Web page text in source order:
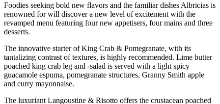
Foodies seeking bold new flavors and the familiar dishes Albricias is
renowned for will discover a new level of excitement with the
revamped menu featuring four new appetisers, four mains and three
desserts.
The innovative starter of King Crab & Pomegranate, with its
tantalizing contrast of textures, is highly recommended. Lime butter
poached king crab leg and -salad is served with a light spicy
guacamole espuma, pomegranate structures, Granny Smith apple
and curry mayonnaise.
The luxuriant Langoustine & Risotto offers the crustacean poached